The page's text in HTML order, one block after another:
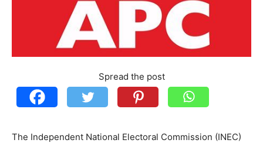
Spread the post
The Independent National Electoral Commission (INEC)